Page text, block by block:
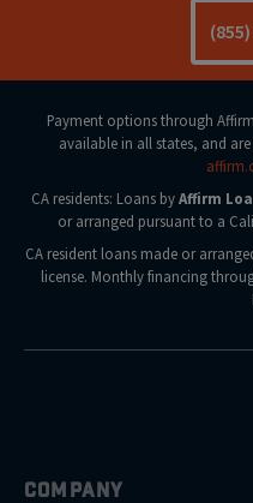
Payment options through
available in all states, and
CA residents: Loans byAffirm
or arranged pursuant to a
CA resident loans made or
license. Monthly financing
COMPANY